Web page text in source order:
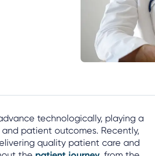
technologically, playing a
patient outcomes. Recently,
quality patient care and